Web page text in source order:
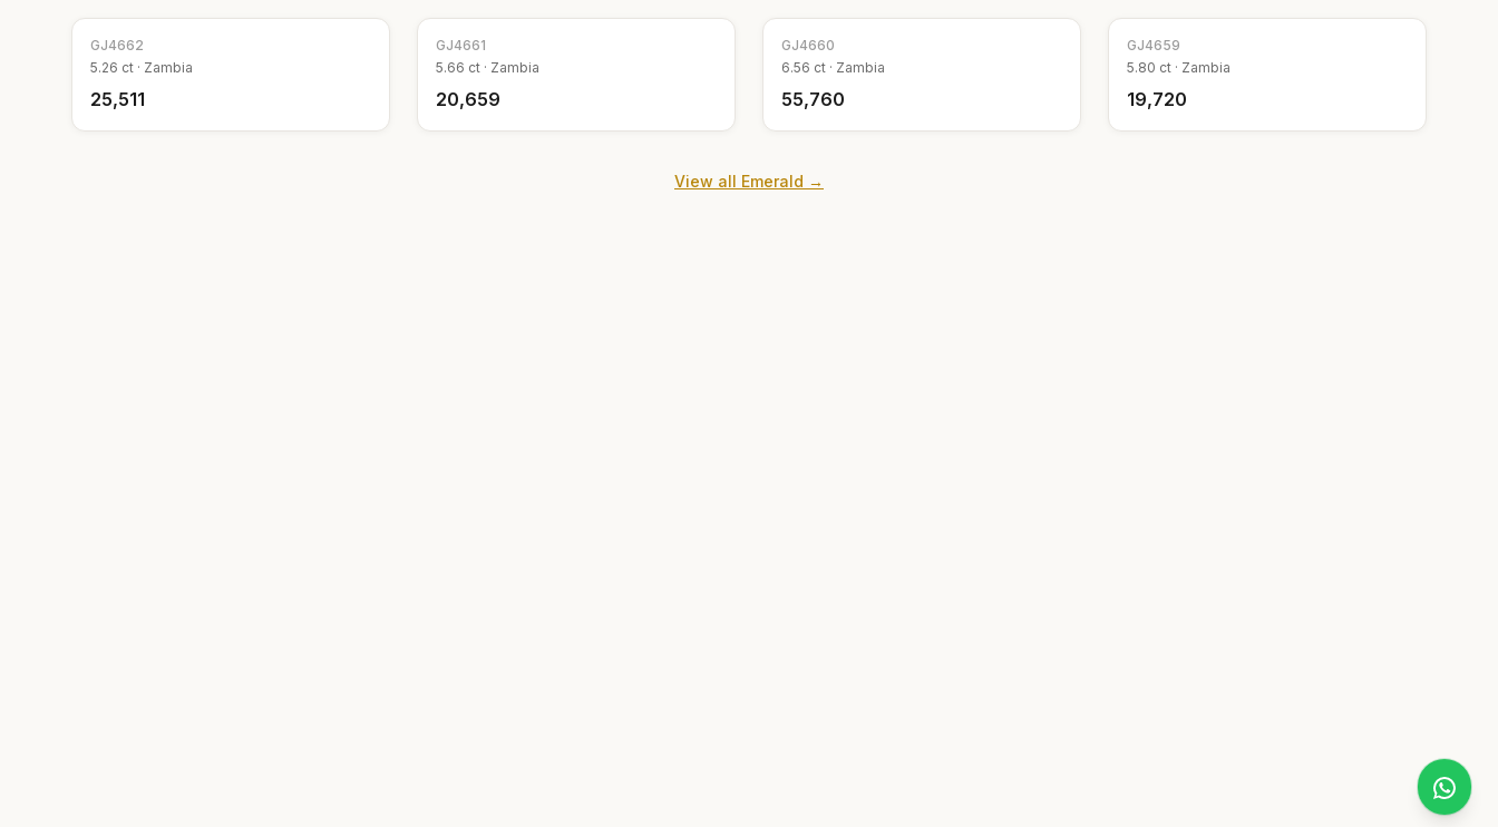
GJ4662
5.26 ct · Zambia
₹25,511
GJ4661
5.66 ct · Zambia
₹20,659
GJ4660
6.56 ct · Zambia
₹55,760
GJ4659
5.80 ct · Zambia
₹19,720
View all Emerald →